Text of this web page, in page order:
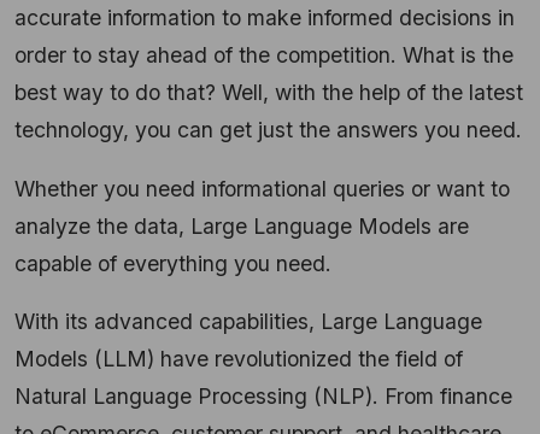
accurate information to make informed decisions in
order to stay ahead of the competition. What is the
best way to do that? Well, with the help of the latest
technology, you can get just the answers you need.
Whether you need informational queries or want to
analyze the data, Large Language Models are
capable of everything you need.
With its advanced capabilities, Large Language
Models (LLM) have revolutionized the field of
Natural Language Processing (NLP). From finance